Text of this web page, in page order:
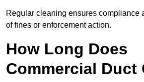
Regular cleaning ensures compliance
of fines or enforcement action.
How Long Does
Commercial Duct